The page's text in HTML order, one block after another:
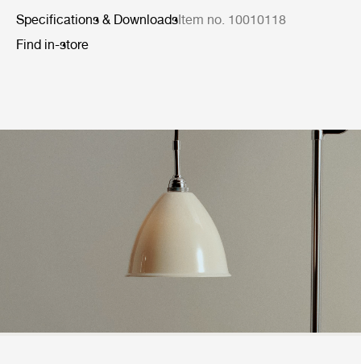
Specifications & DownloadsItem no. 10010118
Find in-store